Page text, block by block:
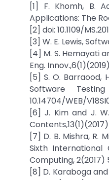
[1] F. Khomh, B.
Applications: The
[2] doi: 10.1109/
[3] W. E. Lewis,
[4] M. S. Hemayati
Eng.
[5] S. O. Barraood,
Software
10.14704/WEB/
[6] J. Kim and J.
[7] D. B. Mishra, R.
Sixth International
Computing, 2(2017)
[8] D. Karaboga